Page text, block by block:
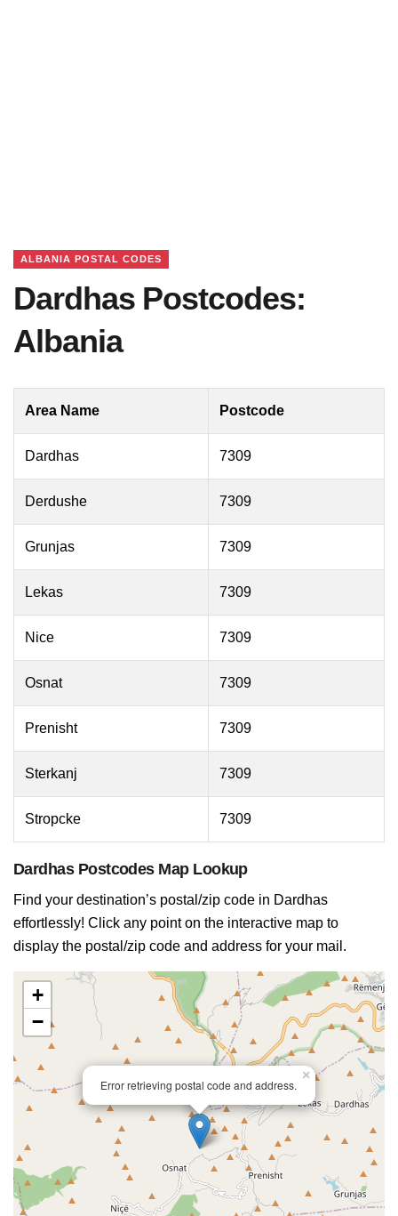
ALBANIA POSTAL CODES
Dardhas Postcodes:
Albania
Area Name Postcode
Dardhas 7309
Derdushe 7309
Grunjas 7309
Lekas 7309
Nice 7309
Osnat 7309
Prenisht 7309
Sterkanj 7309
Stropcke 7309
Dardhas Postcodes Map Lookup
Find your destination’s postal/zip code in Dardhas
effortlessly! Click any point on the interactive map to
display the postal/zip code and address for your mail.
Error retrieving postal code and address.
×
+
−